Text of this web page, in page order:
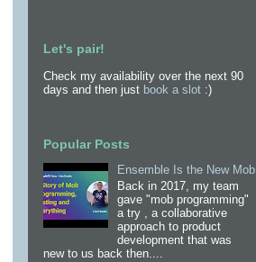
Let's pair!
Check my availability over the next 90
days and then just book a slot :)
Popular Posts
Ensemble Is the New Mob
Back in 2017, my team
gave "mob programming"
a try , a collaborative
approach to product
development that was
new to us back then....